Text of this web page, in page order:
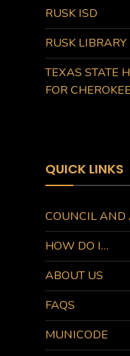
RUSK ISD
RUSK LIBRARY
TEXAS STATE
FOR
QUICK LINKS
COUNCIL AND
HOW DO I…
ABOUT US
FAQS
MUNICODE